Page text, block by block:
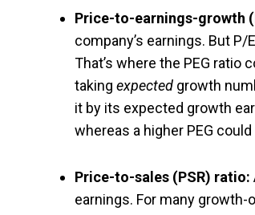
Price-to-earnings-growth
company’s earnings. But
That’s where the PEG ratio
taking expected growth
it by its expected growth
whereas a higher PEG
Price-to-sales (PSR) ratio:
earnings. For many